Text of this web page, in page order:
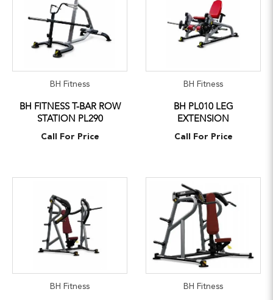
BH Fitness
BH FITNESS T-BAR ROW
STATION PL290
Call For Price
BH Fitness
BH PL010 LEG
EXTENSION
Call For Price
BH Fitness BH Fitness